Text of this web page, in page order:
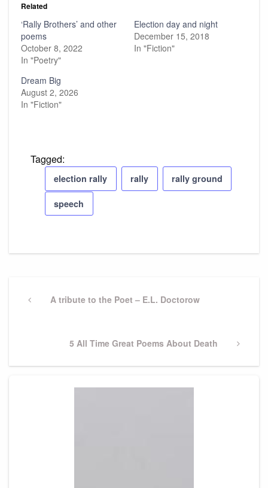
Related
‘Rally Brothers’ and other
poems
October 8, 2022
In "Poetry"
Election day and night
December 15, 2018
In "Fiction"
Dream Big
August 2, 2026
In "Fiction"
Tagged:
election rally rally rally ground
speech
navigation
PreviousA tribute to the Poet – E.L. Doctorow
Next
5 All Time Great Poems About Death